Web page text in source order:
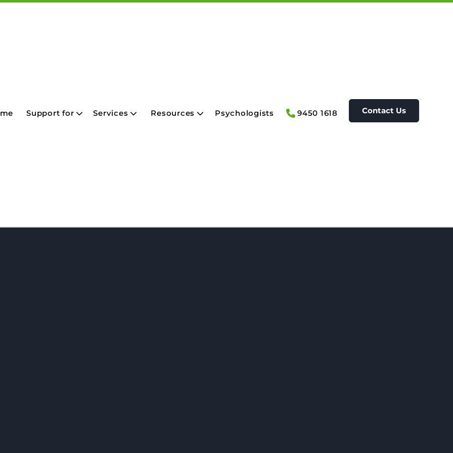
Support for Services Resources Psychologists 9450 1618 Contact Us